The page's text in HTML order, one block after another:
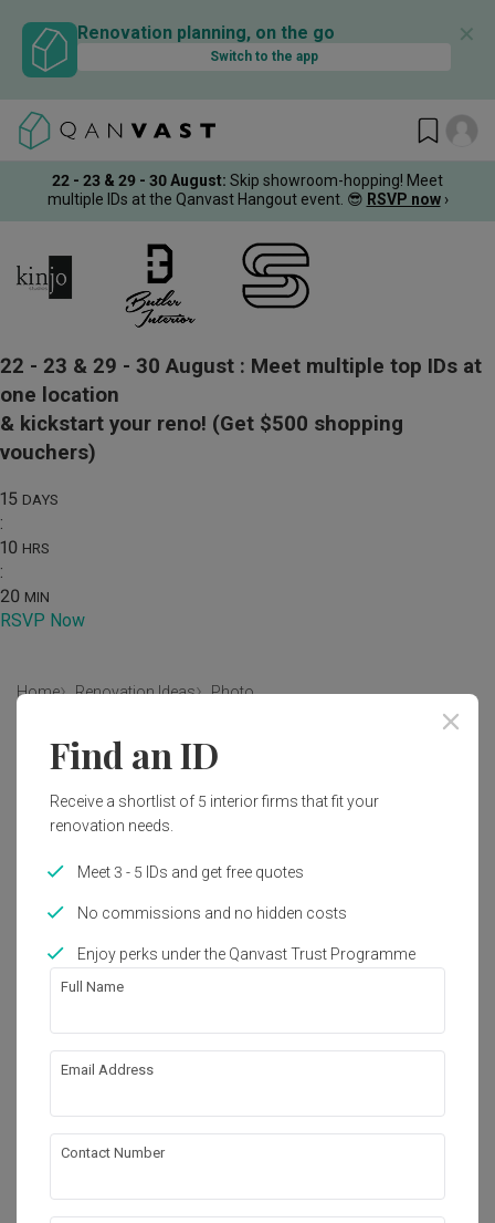
Renovation planning, on the go
Switch to the app
✕
22 - 23 & 29 - 30 August: Skip showroom-hopping! Meet
multiple IDs at the Qanvast Hangout event. 😎 RSVP now ›
22 - 23 & 29 - 30 August : Meet multiple top IDs at
one location
& kickstart your reno! (Get $500 shopping
vouchers)
15 DAYS
:
10 HRS
:
20 MIN
RSVP Now
Home Renovation Ideas Photo
Minimalist Living Room Interior
Design
Decor 8
Minimalist Living Room HDB
Find an ID
Receive a shortlist of 5 interior firms that fit your
renovation needs.
Meet 3 - 5 IDs and get free quotes
No commissions and no hidden costs
Enjoy perks under the Qanvast Trust Programme
Full Name
Email Address
Contact Number